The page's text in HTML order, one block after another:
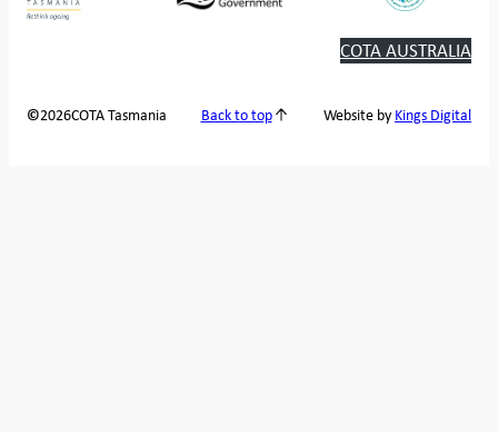
COTA AUSTRALIA
©2026COTA Tasmania Back to top Website by Kings Digital